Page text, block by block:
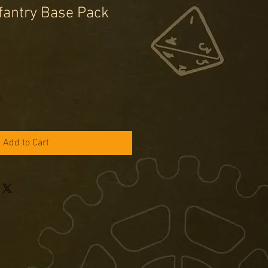
Base Pack
Add to Cart